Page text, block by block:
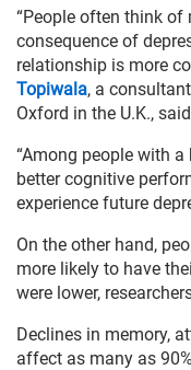
“People often think
consequence of
relationship is more
Topiwala, a
Oxford in the U.K.,
“Among people with
better cognitive
experience future
On the other hand,
more likely to have
were lower,
Declines in memory,
affect as many as